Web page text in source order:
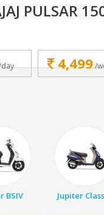
PULSAR
4,499/
BSIV Jupiter